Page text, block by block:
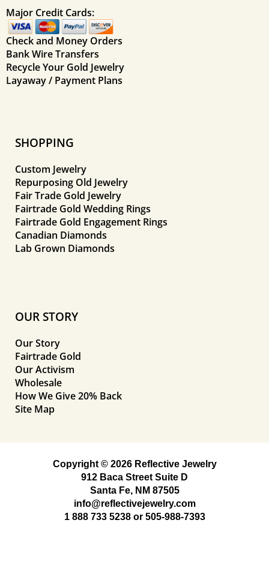
Major Credit Cards:
Check and Money Orders
Bank Wire Transfers
Recycle Your Gold Jewelry
Layaway / Payment Plans
SHOPPING
Custom Jewelry
Repurposing Old Jewelry
Fair Trade Gold Jewelry
Fairtrade Gold Wedding Rings
Fairtrade Gold Engagement Rings
Canadian Diamonds
Lab Grown Diamonds
OUR STORY
Our Story
Fairtrade Gold
Our Activism
Wholesale
How We Give 20% Back
Site Map
Copyright © 2026 Reflective Jewelry
912 Baca Street Suite D
Santa Fe, NM 87505
info@reflectivejewelry.com
1 888 733 5238or 505-988-7393